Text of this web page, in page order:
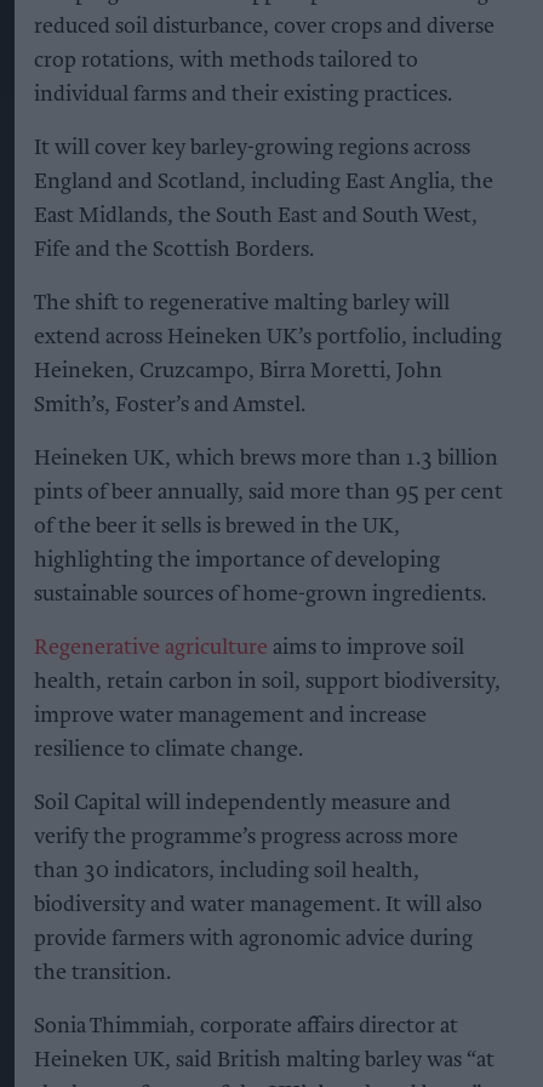
reduced soil disturbance, cover crops and diverse
crop rotations, with methods tailored to
individual farms and their existing practices.
It will cover key barley-growing regions across
England and Scotland, including East Anglia, the
East Midlands, the South East and South West,
Fife and the Scottish Borders.
The shift to regenerative malting barley will
extend across Heineken UK’s portfolio, including
Heineken, Cruzcampo, Birra Moretti, John
Smith’s, Foster’s and Amstel.
Heineken UK, which brews more than 1.3 billion
pints of beer annually, said more than 95 per cent
of the beer it sells is brewed in the UK,
highlighting the importance of developing
sustainable sources of home-grown ingredients.
Regenerative agriculture aims to improve soil
health, retain carbon in soil, support biodiversity,
improve water management and increase
resilience to climate change.
Soil Capital will independently measure and
verify the programme’s progress across more
than 30 indicators, including soil health,
biodiversity and water management. It will also
provide farmers with agronomic advice during
the transition.
Sonia Thimmiah, corporate affairs director at
Heineken UK, said British malting barley was “at